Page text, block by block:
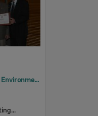
2005 Design, Heritage, Environment and Student Awards